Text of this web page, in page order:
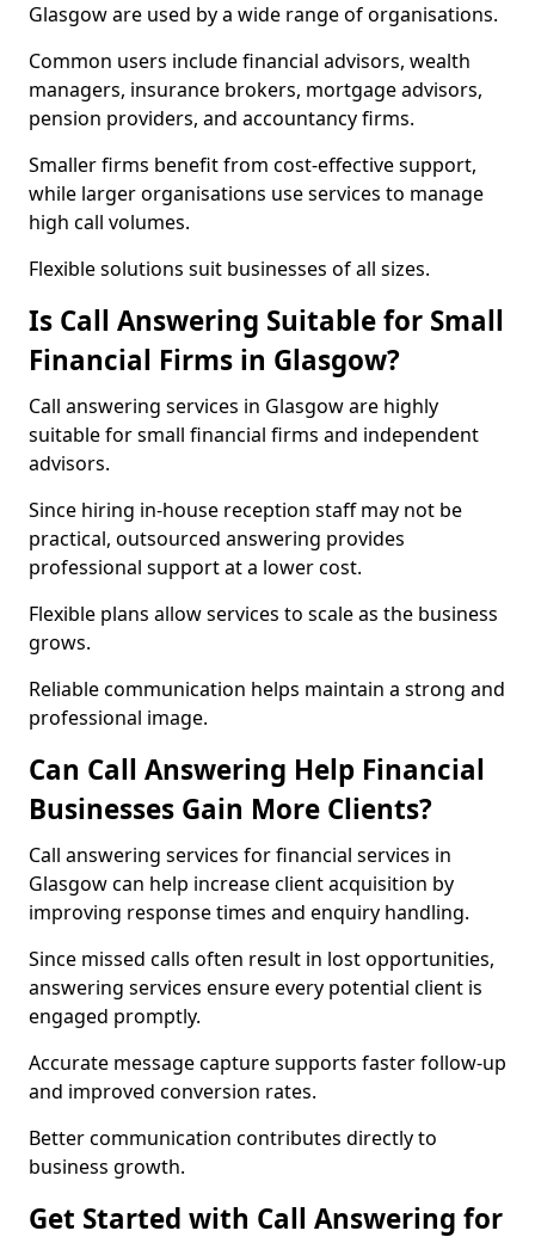
Glasgow are used by a wide range of organisations.
Common users include financial advisors, wealth
managers, insurance brokers, mortgage advisors,
pension providers, and accountancy firms.
Smaller firms benefit from cost-effective support,
while larger organisations use services to manage
high call volumes.
Flexible solutions suit businesses of all sizes.
Is Call Answering Suitable for Small
Financial Firms in Glasgow?
Call answering services in Glasgow are highly
suitable for small financial firms and independent
advisors.
Since hiring in-house reception staff may not be
practical, outsourced answering provides
professional support at a lower cost.
Flexible plans allow services to scale as the business
grows.
Reliable communication helps maintain a strong and
professional image.
Can Call Answering Help Financial
Businesses Gain More Clients?
Call answering services for financial services in
Glasgow can help increase client acquisition by
improving response times and enquiry handling.
Since missed calls often result in lost opportunities,
answering services ensure every potential client is
engaged promptly.
Accurate message capture supports faster follow-up
and improved conversion rates.
Better communication contributes directly to
business growth.
Get Started with Call Answering for